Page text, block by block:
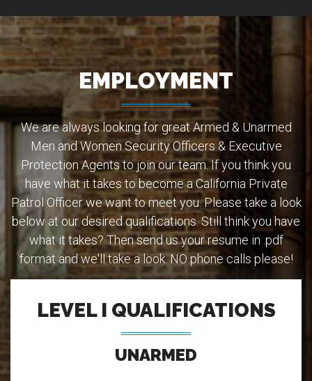
EMPLOYMENT
We are always looking for great Armed & Unarmed
Men and Women Security Officers & Executive
Protection Agents to join our team. If you think you
have what it takes to become a California Private
Patrol Officer we want to meet you. Please take a look
below at our desired qualifications. Still think you have
what it takes? Then send us your resume in .pdf
format and we'll take a look. NO phone calls please!
LEVEL I QUALIFICATIONS
UNARMED